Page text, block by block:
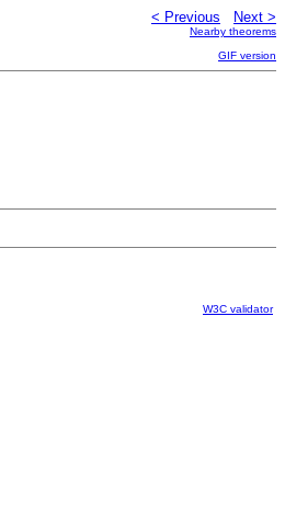
< Previous Next >
Nearby theorems
GIF version
W3C validator